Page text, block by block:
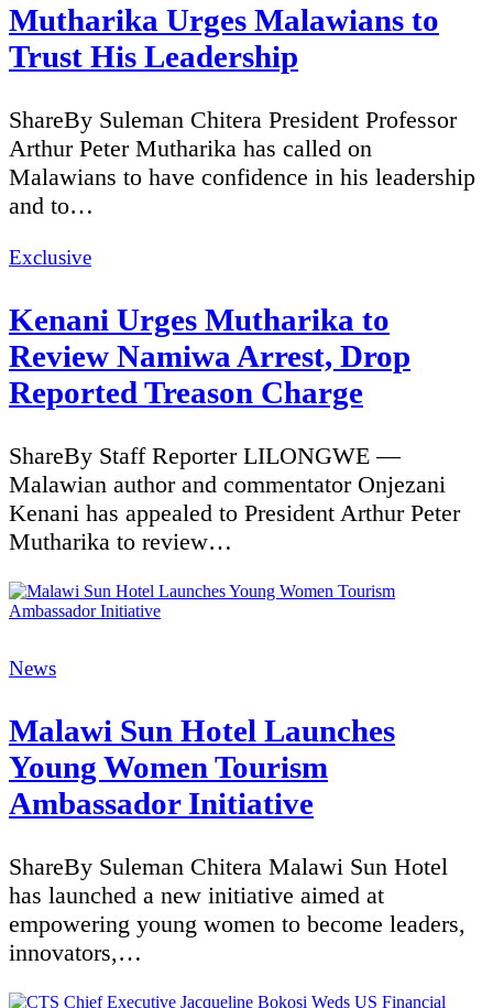
Mutharika Urges Malawians to
Trust His Leadership
ShareBy Suleman Chitera President Professor
Arthur Peter Mutharika has called on
Malawians to have confidence in his leadership
and to…
Categories
Exclusive
Kenani Urges Mutharika to
Review Namiwa Arrest, Drop
Reported Treason Charge
ShareBy Staff Reporter LILONGWE —
Malawian author and commentator Onjezani
Kenani has appealed to President Arthur Peter
Mutharika to review…
Categories
News
Malawi Sun Hotel Launches
Young Women Tourism
Ambassador Initiative
ShareBy Suleman Chitera Malawi Sun Hotel
has launched a new initiative aimed at
empowering young women to become leaders,
innovators,…